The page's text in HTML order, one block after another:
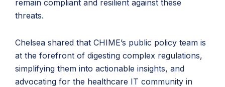
remain compliant and resilient against these
threats.
Chelsea shared that CHIME’s public policy team is
at the forefront of digesting complex regulations,
simplifying them into actionable insights, and
advocating for the healthcare IT community in